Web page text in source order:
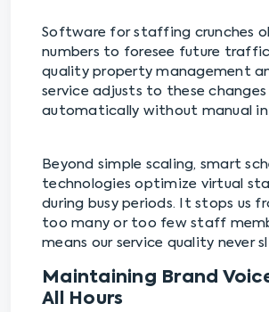
Software for staffing crunches
numbers to foresee future
quality property management
service adjusts to these changes
automatically without manual
Beyond simple scaling, smart
technologies optimize virtual
during busy periods. It stops us
too many or too few staff
means our service quality never
Maintaining Brand
All Hours